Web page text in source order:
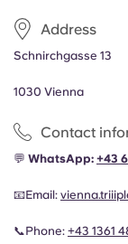
Address
Schnirchgasse 13
1030 Vienna
Contact
💬 WhatsApp: +43
📧Email:
📞Phone: +43 1361